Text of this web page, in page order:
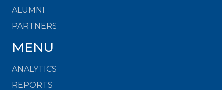
ALUMNI
PARTNERS
MENU
ANALYTICS
REPORTS